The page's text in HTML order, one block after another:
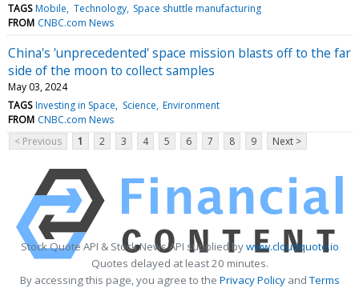
TAGS Mobile Technology Space shuttle manufacturing
FROM CNBC.com News
China's 'unprecedented' space mission blasts off to the far
side of the moon to collect samples
May 03, 2024
TAGS Investing in Space Science Environment
FROM CNBC.com News
< Previous
1 2 3 4 5 6 7 8 9 Next >
Stock Quote API & Stock News API supplied bywww.cloudquote.io
Quotes delayed at least 20 minutes.
By accessing this page, you agree to the Privacy PolicyandTerms